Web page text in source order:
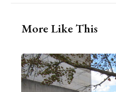
More Like This